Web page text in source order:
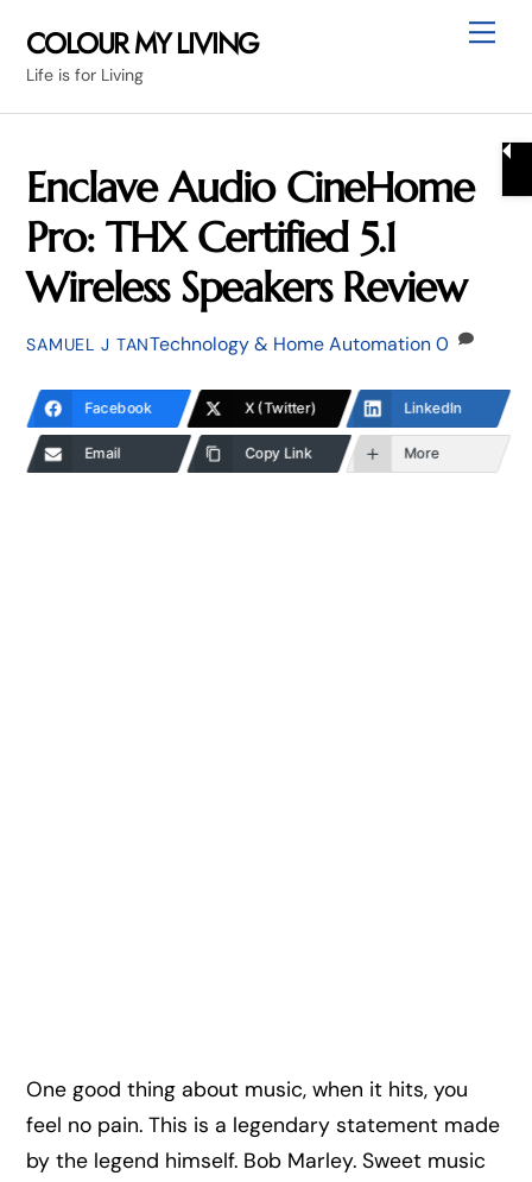
content
COLOUR MY LIVING
Life is for Living
Enclave Audio CineHome
Pro: THX Certified 5.1
Wireless Speakers Review
SAMUEL J TANTechnology & Home Automation0
Facebook X (Twitter) LinkedIn
Email Copy Link More
One good thing about music, when it hits, you
feel no pain. This is a legendary statement made
by the legend himself. Bob Marley. Sweet music